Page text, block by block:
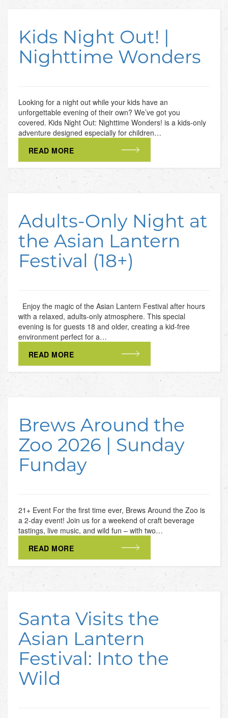
Kids Night Out! |
Nighttime Wonders
Looking for a night out while your kids have an
unforgettable evening of their own? We’ve got you
covered. Kids Night Out: Nighttime Wonders! is a kids-only
adventure designed especially for children…
READ MORE
Adults-Only Night at
the Asian Lantern
Festival (18+)
Enjoy the magic of the Asian Lantern Festival after hours
with a relaxed, adults-only atmosphere. This special
evening is for guests 18 and older, creating a kid-free
environment perfect for a…
READ MORE
Brews Around the
Zoo 2026 | Sunday
Funday
21+ Event For the first time ever, Brews Around the Zoo is
a 2-day event! Join us for a weekend of craft beverage
tastings, live music, and wild fun – with two…
READ MORE
Santa Visits the
Asian Lantern
Festival: Into the
Wild